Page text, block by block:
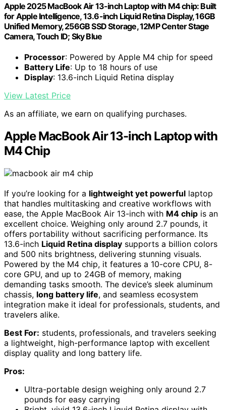
Apple 2025 MacBook Air 13-inch Laptop with M4 chip: Built
for Apple Intelligence, 13.6-inch Liquid Retina Display, 16GB
Unified Memory, 256GB SSD Storage, 12MP Center Stage
Camera, Touch ID; Sky Blue
Processor: Powered by Apple M4 chip for speed
Battery Life: Up to 18 hours of use
Display: 13.6-inch Liquid Retina display
View Latest Price
As an affiliate, we earn on qualifying purchases.
Apple MacBook Air 13-inch Laptop with
M4 Chip
If you’re looking for a lightweight yet powerful laptop
that handles multitasking and creative workflows with
ease, the Apple MacBook Air 13-inch with M4 chip is an
excellent choice. Weighing only around 2.7 pounds, it
offers portability without sacrificing performance. Its
13.6-inch Liquid Retina display supports a billion colors
and 500 nits brightness, delivering stunning visuals.
Powered by the M4 chip, it features a 10-core CPU, 8-
core GPU, and up to 24GB of memory, making
demanding tasks smooth. The device’s sleek aluminum
chassis, long battery life, and seamless ecosystem
integration make it ideal for professionals, students, and
travelers alike.
Best For: students, professionals, and travelers seeking
a lightweight, high-performance laptop with excellent
display quality and long battery life.
Pros:
Ultra-portable design weighing only around 2.7
pounds for easy carrying